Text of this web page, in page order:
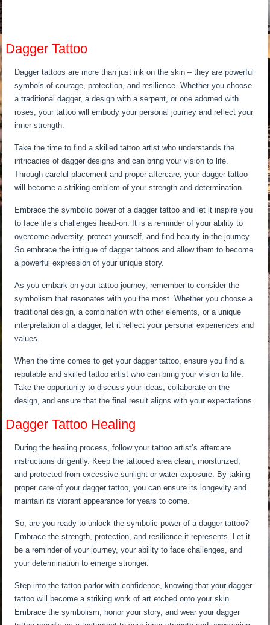
Dagger Tattoo
Dagger tattoos are more than just ink on the skin – they are powerful
symbols of courage, protection, and resilience. Whether you choose
a traditional dagger, a design with a serpent, or one adorned with
roses, your tattoo will embody your personal journey and reflect your
inner strength.
Take the time to find a skilled tattoo artist who understands the
intricacies of dagger designs and can bring your vision to life.
Through careful placement and proper aftercare, your dagger tattoo
will become a striking emblem of your strength and determination.
Embrace the symbolic power of a dagger tattoo and let it inspire you
to face life’s challenges head-on. It is a reminder of your ability to
overcome adversity, protect yourself, and find beauty in the journey.
So embrace the intrigue of dagger tattoos and allow them to become
a powerful expression of your unique story.
As you embark on your tattoo journey, remember to consider the
symbolism that resonates with you the most. Whether you choose a
traditional design, a combination with other elements, or a unique
interpretation of a dagger, let it reflect your personal experiences and
values.
When the time comes to get your dagger tattoo, ensure you find a
reputable and skilled tattoo artist who can bring your vision to life.
Take the opportunity to discuss your ideas, collaborate on the
design, and ensure that the final result aligns with your expectations.
Dagger Tattoo Healing
During the healing process, follow your tattoo artist’s aftercare
instructions diligently. Keep the tattooed area clean, moisturized,
and protected from excessive sunlight or water exposure. By taking
proper care of your dagger tattoo, you can ensure its longevity and
maintain its vibrant appearance for years to come.
So, are you ready to unlock the symbolic power of a dagger tattoo?
Embrace the strength, protection, and resilience it represents. Let it
be a reminder of your journey, your ability to face challenges, and
your determination to emerge stronger.
Step into the tattoo parlor with confidence, knowing that your dagger
tattoo will become a striking work of art etched onto your skin.
Embrace the symbolism, honor your story, and wear your dagger